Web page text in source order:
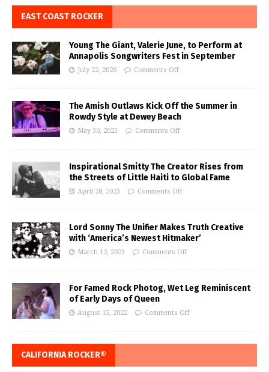
EAST COAST ROCKER
Young The Giant, Valerie June, to Perform at
Annapolis Songwriters Fest in September
July 22, 2026 Comments Off
The Amish Outlaws Kick Off the Summer in
Rowdy Style at Dewey Beach
May 30, 2023 Comments Off
Inspirational Smitty The Creator Rises from
the Streets of Little Haiti to Global Fame
April 28, 2023 Comments Off
Lord Sonny The Unifier Makes Truth Creative
with ‘America’s Newest Hitmaker’
March 12, 2023 Comments Off
For Famed Rock Photog, Wet Leg Reminiscent
of Early Days of Queen
August 15, 2022 Comments Off
CALIFORNIA ROCKER®